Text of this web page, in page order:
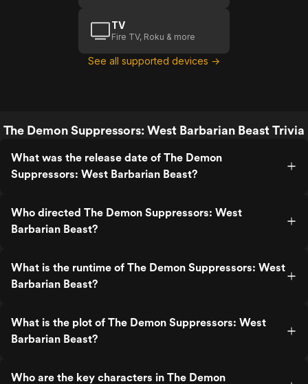
TV
Fire TV, Roku & more
See all supported devices →
The Demon Suppressors: West Barbarian Beast Trivia
What was the release date of The Demon
Suppressors: West Barbarian Beast?
Who directed The Demon Suppressors: West
Barbarian Beast?
What is the runtime of The Demon Suppressors: West
Barbarian Beast?
What is the plot of The Demon Suppressors: West
Barbarian Beast?
Who are the key characters in The Demon